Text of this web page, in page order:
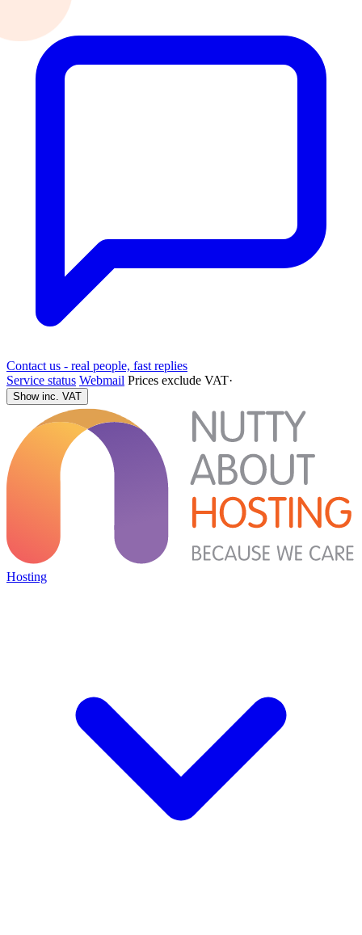
Contact us - real people, fast replies
Service status Webmail Prices exclude VAT·
Show inc. VAT
Hosting